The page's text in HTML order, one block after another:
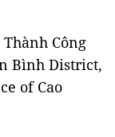
Công
Bình District,
of Cao